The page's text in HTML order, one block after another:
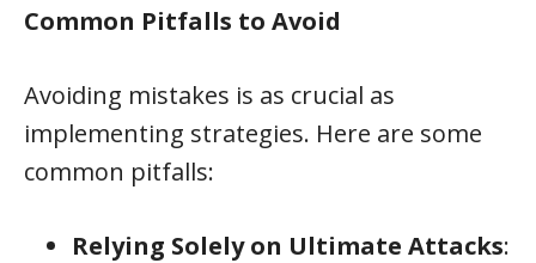
Common Pitfalls to Avoid
Avoiding mistakes is as crucial as
implementing strategies. Here are some
common pitfalls:
Relying Solely on Ultimate Attacks: